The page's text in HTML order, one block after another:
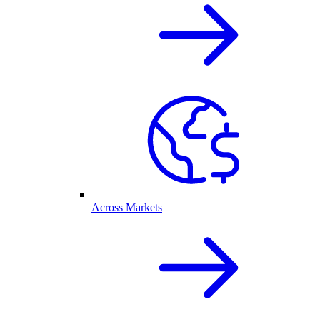
Across Markets